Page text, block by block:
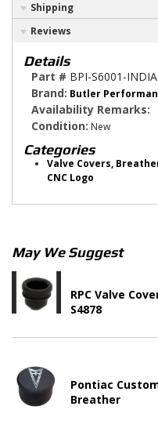
Shipping
Reviews
Details
Part # BPI-S6001-
Brand: Butler
Availability Remarks:
Condition: New
Categories
Valve Covers,
CNC Logo
May We Suggest
RPC Valve
S4878
Pontiac
Breather